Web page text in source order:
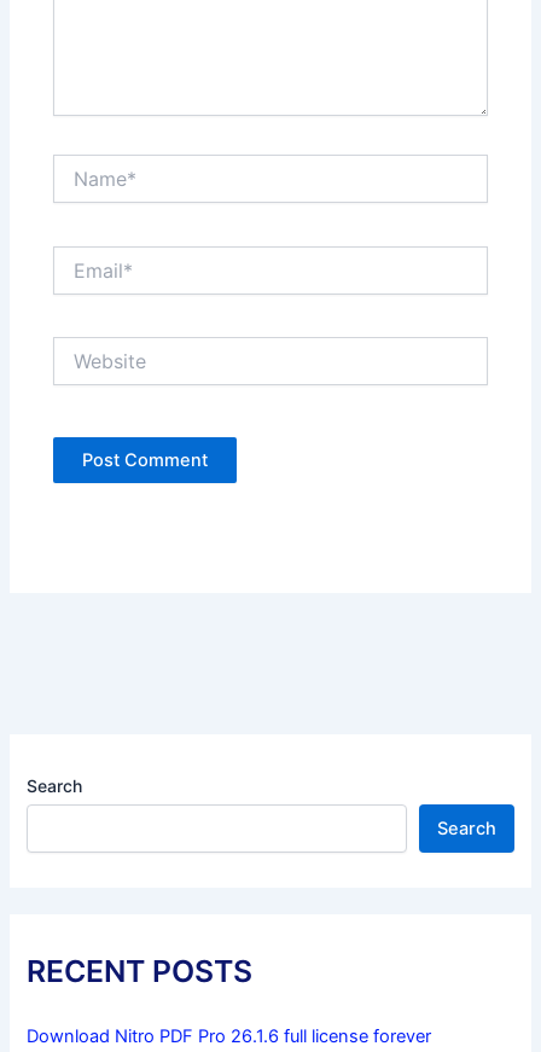
Search
Search
RECENT POSTS
Download Nitro PDF Pro 26.1.6 full license forever